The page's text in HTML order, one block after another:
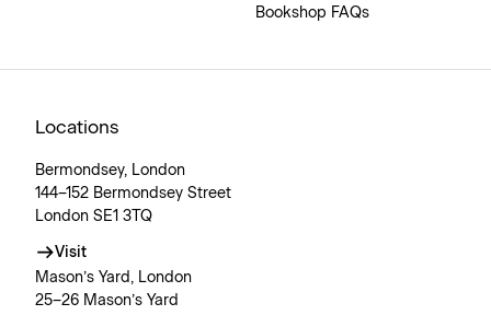
Bookshop FAQs
Locations
Bermondsey, London
144–152 Bermondsey Street
London SE1 3TQ
Visit
Mason’s Yard, London
25–26 Mason’s Yard